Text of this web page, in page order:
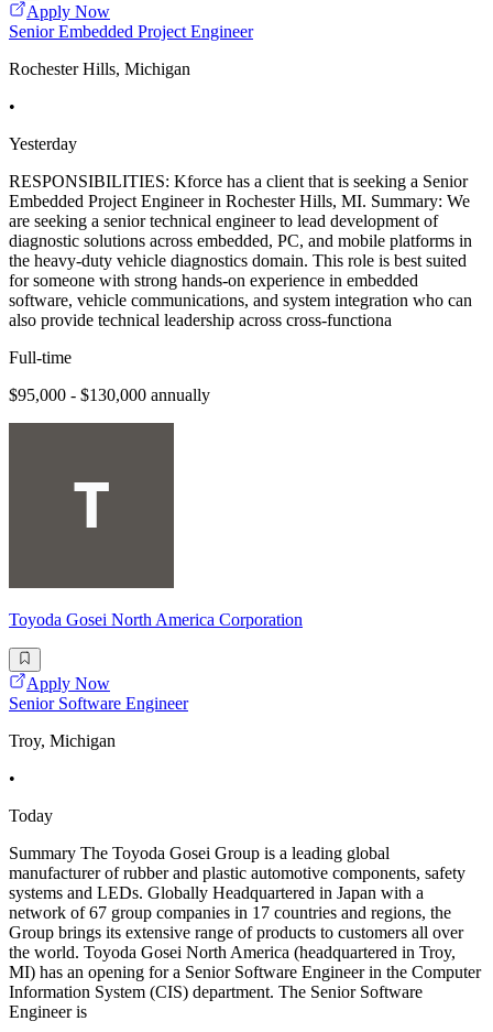
Apply Now
Senior Embedded Project Engineer
Rochester Hills, Michigan
•
Yesterday
RESPONSIBILITIES: Kforce has a client that is seeking a Senior
Embedded Project Engineer in Rochester Hills, MI. Summary: We
are seeking a senior technical engineer to lead development of
diagnostic solutions across embedded, PC, and mobile platforms in
the heavy-duty vehicle diagnostics domain. This role is best suited
for someone with strong hands-on experience in embedded
software, vehicle communications, and system integration who can
also provide technical leadership across cross-functiona
Full-time
$95,000 - $130,000 annually
Toyoda Gosei North America Corporation
Apply Now
Senior Software Engineer
Troy, Michigan
•
Today
Summary The Toyoda Gosei Group is a leading global
manufacturer of rubber and plastic automotive components, safety
systems and LEDs. Globally Headquartered in Japan with a
network of 67 group companies in 17 countries and regions, the
Group brings its extensive range of products to customers all over
the world. Toyoda Gosei North America (headquartered in Troy,
MI) has an opening for a Senior Software Engineer in the Computer
Information System (CIS) department. The Senior Software
Engineer is